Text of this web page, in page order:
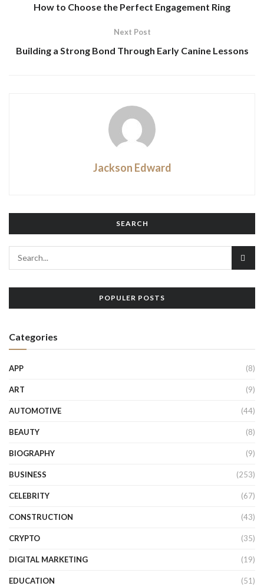
How to Choose the Perfect Engagement Ring
Next Post
Building a Strong Bond Through Early Canine Lessons
Jackson Edward
SEARCH
POPULER POSTS
Categories
APP (8)
ART (9)
AUTOMOTIVE (44)
BEAUTY (8)
BIOGRAPHY (9)
BUSINESS (253)
CELEBRITY (67)
CONSTRUCTION (43)
CRYPTO (35)
DIGITAL MARKETING (19)
EDUCATION (51)